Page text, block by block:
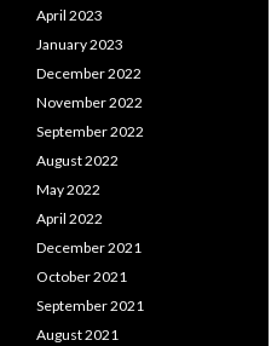
April 2023
January 2023
December 2022
November 2022
September 2022
August 2022
May 2022
April 2022
December 2021
October 2021
September 2021
August 2021